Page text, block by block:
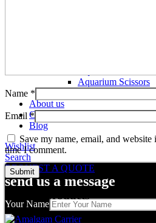
Aquarium Scissors
About us
Contact us
Blog
Wishlist
Search
REQUEST A QUOTE
send us a message
Your Name
Name *
Email*
Save my name, email, and
time I comment.
Related products